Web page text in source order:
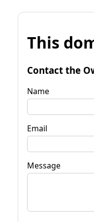
This
Contact the
Name
Email
Message